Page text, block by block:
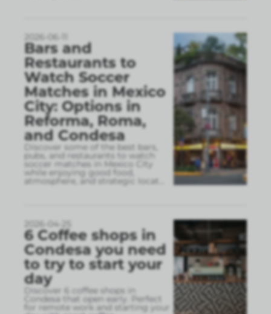
2026-06-11
Bars and
Restaurants to
Watch Soccer
Matches in Mexico
City: Options in
Reforma, Roma,
and Condesa
Discover some of the best bars,
pubs, and restaurants to watch
soccer matches in Mexico City
while enjoying good food,
atmosphere, and strategic locat
2026-04-25
6 Coffee shops in
Condesa you need
to try to start your
day
Discover 6 coffee shops in
Condesa that open early. Perfect
for remote work and starting your